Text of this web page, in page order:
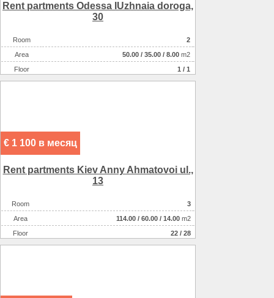
Rent partments Odessa IUzhnaia doroga,
30
Room
2
Аrea
50.00 / 35.00 / 8.00 m2
Floor
1 / 1
€ 1 100 в месяц
Rent partments Kiev Anny Ahmatovoi ul.,
13
Room
3
Аrea
114.00 / 60.00 / 14.00 m2
Floor
22 / 28